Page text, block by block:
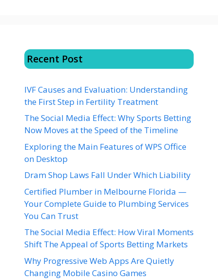
Recent Post
IVF Causes and Evaluation: Understanding
the First Step in Fertility Treatment
The Social Media Effect: Why Sports Betting
Now Moves at the Speed of the Timeline
Exploring the Main Features of WPS Office
on Desktop
Dram Shop Laws Fall Under Which Liability
Certified Plumber in Melbourne Florida —
Your Complete Guide to Plumbing Services
You Can Trust
The Social Media Effect: How Viral Moments
Shift The Appeal of Sports Betting Markets
Why Progressive Web Apps Are Quietly
Changing Mobile Casino Games